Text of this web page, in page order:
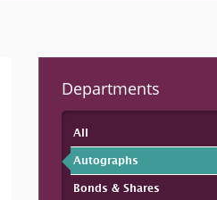
Departments
All
Autographs
Bonds & Shares